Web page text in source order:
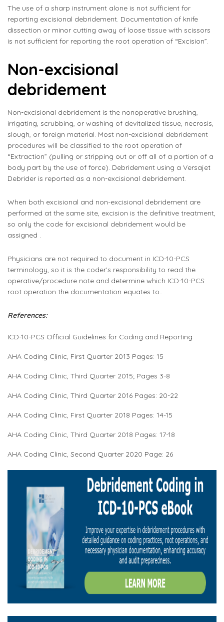
The use of a sharp instrument alone is not sufficient for
reporting excisional debridement. Documentation of knife
dissection or minor cutting away of loose tissue with scissors
is not sufficient for reporting the root operation of “Excision”.
Non-excisional
debridement
Non-excisional debridement is the nonoperative brushing,
irrigating, scrubbing, or washing of devitalized tissue, necrosis,
slough, or foreign material. Most non-excisional debridement
procedures will be classified to the root operation of
“Extraction” (pulling or stripping out or off all of a portion of a
body part by the use of force). Debridement using a Versajet
Debrider is reported as a non-excisional debridement.
When both excisional and non-excisional debridement are
performed at the same site, excision is the definitive treatment,
so only the code for excisional debridement would be
assigned .
Physicians are not required to document in ICD-10-PCS
terminology, so it is the coder’s responsibility to read the
operative/procedure note and determine which ICD-10-PCS
root operation the documentation equates to..
References:
ICD-10-PCS Official Guidelines for Coding and Reporting
AHA Coding Clinic, First Quarter 2013 Pages: 15
AHA Coding Clinic, Third Quarter 2015; Pages 3-8
AHA Coding Clinic, Third Quarter 2016 Pages: 20-22
AHA Coding Clinic, First Quarter 2018 Pages: 14-15
AHA Coding Clinic, Third Quarter 2018 Pages: 17-18
AHA Coding Clinic, Second Quarter 2020 Page: 26